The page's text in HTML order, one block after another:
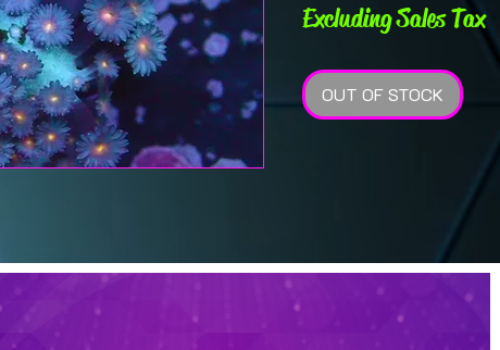
Excluding Sales Tax
OUT OF STOCK